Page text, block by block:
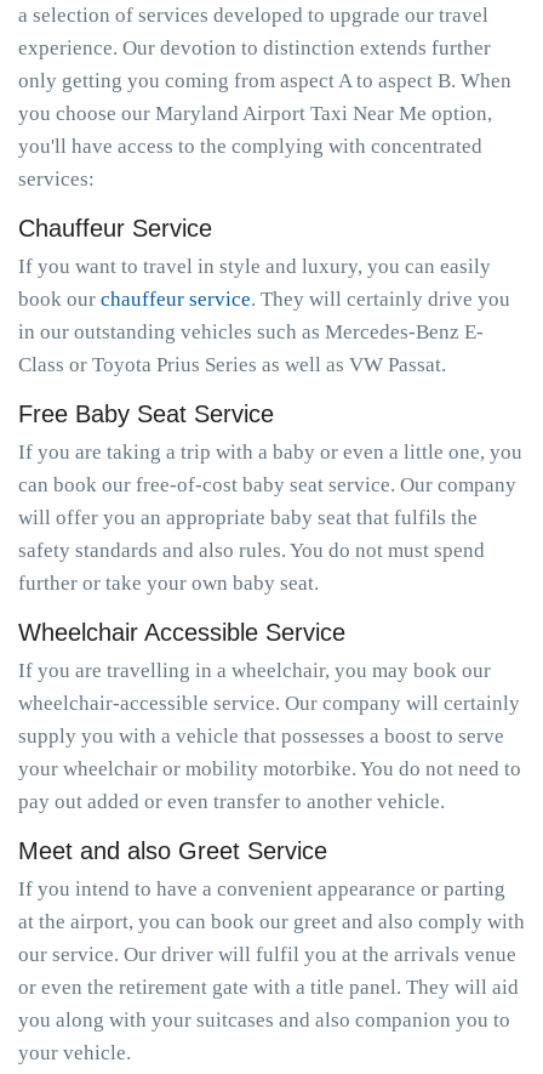
a selection of services developed to upgrade our travel
experience. Our devotion to distinction extends further
only getting you coming from aspect A to aspect B. When
you choose our Maryland Airport Taxi Near Me option,
you'll have access to the complying with concentrated
services:
Chauffeur Service
If you want to travel in style and luxury, you can easily
book our chauffeur service. They will certainly drive you
in our outstanding vehicles such as Mercedes-Benz E-
Class or Toyota Prius Series as well as VW Passat.
Free Baby Seat Service
If you are taking a trip with a baby or even a little one, you
can book our free-of-cost baby seat service. Our company
will offer you an appropriate baby seat that fulfils the
safety standards and also rules. You do not must spend
further or take your own baby seat.
Wheelchair Accessible Service
If you are travelling in a wheelchair, you may book our
wheelchair-accessible service. Our company will certainly
supply you with a vehicle that possesses a boost to serve
your wheelchair or mobility motorbike. You do not need to
pay out added or even transfer to another vehicle.
Meet and also Greet Service
If you intend to have a convenient appearance or parting
at the airport, you can book our greet and also comply with
our service. Our driver will fulfil you at the arrivals venue
or even the retirement gate with a title panel. They will aid
you along with your suitcases and also companion you to
your vehicle.